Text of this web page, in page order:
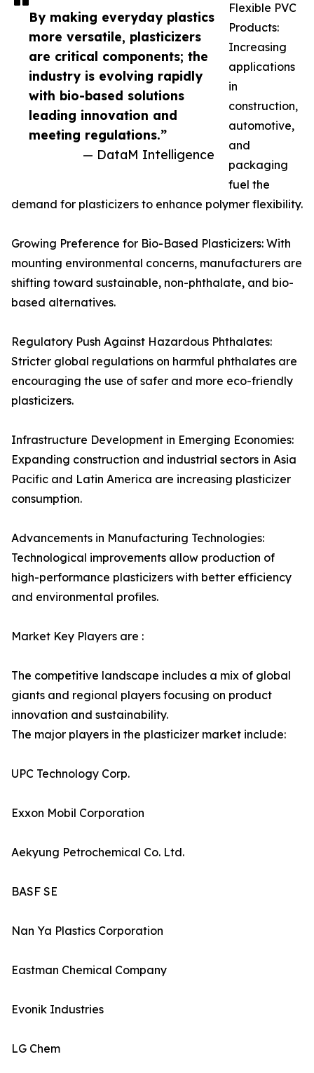
By making everyday plastics
more versatile, plasticizers
are critical components; the
industry is evolving rapidly
with bio-based solutions
leading innovation and
meeting regulations.”
— DataM Intelligence
Flexible PVC
Products:
Increasing
applications
in
construction,
automotive,
and
packaging
fuel the
demand for plasticizers to enhance polymer flexibility.
Growing Preference for Bio-Based Plasticizers: With
mounting environmental concerns, manufacturers are
shifting toward sustainable, non-phthalate, and bio-
based alternatives.
Regulatory Push Against Hazardous Phthalates:
Stricter global regulations on harmful phthalates are
encouraging the use of safer and more eco-friendly
plasticizers.
Infrastructure Development in Emerging Economies:
Expanding construction and industrial sectors in Asia
Pacific and Latin America are increasing plasticizer
consumption.
Advancements in Manufacturing Technologies:
Technological improvements allow production of
high-performance plasticizers with better efficiency
and environmental profiles.
Market Key Players are :
The competitive landscape includes a mix of global
giants and regional players focusing on product
innovation and sustainability.
The major players in the plasticizer market include:
UPC Technology Corp.
Exxon Mobil Corporation
Aekyung Petrochemical Co. Ltd.
BASF SE
Nan Ya Plastics Corporation
Eastman Chemical Company
Evonik Industries
LG Chem